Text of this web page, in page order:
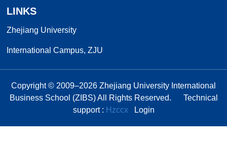
LINKS
Zhejiang University
International Campus, ZJU
Copyright © 2009–2026 Zhejiang University International
Business School (ZIBS) All Rights Reserved.
Technical
support : Hzccx Login